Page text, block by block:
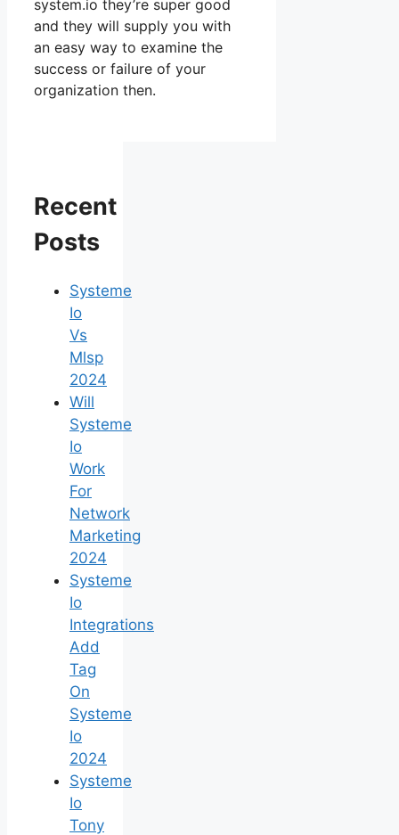
system.io they’re super good
and they will supply you with
an easy way to examine the
success or failure of your
organization then.
Recent
Posts
Systeme
Io
Vs
Mlsp
2024
Will
Systeme
Io
Work
For
Network
Marketing
2024
Systeme
Io
Integrations
Add
Tag
On
Systeme
Io
2024
Systeme
Io
Tony